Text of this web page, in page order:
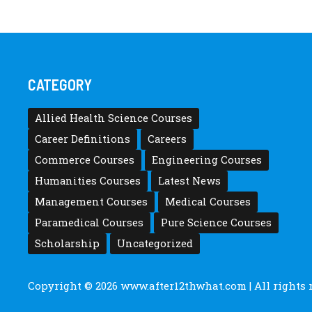
CATEGORY
Allied Health Science Courses
Career Definitions
Careers
Commerce Courses
Engineering Courses
Humanities Courses
Latest News
Management Courses
Medical Courses
Paramedical Courses
Pure Science Courses
Scholarship
Uncategorized
Copyright © 2026 www.after12thwhat.com | All rights